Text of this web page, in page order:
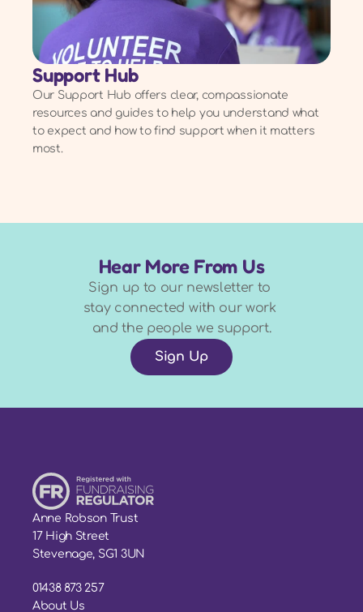
Support Hub
Our Support Hub offers clear, compassionate
resources and guides to help you understand what
to expect and how to find support when it matters
most.
Hear More From Us
Sign up to our newsletter to
stay connected with our work
and the people we support.
Sign Up
Anne Robson Trust
17 High Street
Stevenage, SG1 3UN
01438 873 257
About Us